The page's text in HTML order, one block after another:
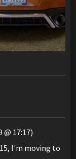
@ 17:17)
I'm moving to